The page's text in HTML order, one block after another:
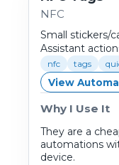
NFC
Small stickers/
Assistant
nfc tags
View
Why I Use It
They are a
automations
device.